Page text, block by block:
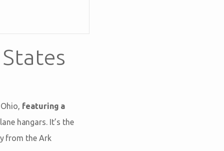
featuring a
hangars. It’s the
from the Ark